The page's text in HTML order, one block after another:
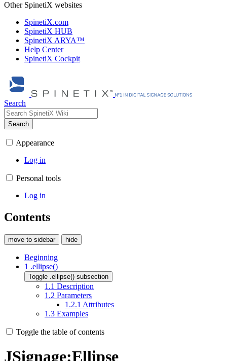
Other SpinetiX websites
SpinetiX.com
SpinetiX HUB
SpinetiX ARYA™
Help Center
SpinetiX Cockpit
Search
Search
Appearance
Log in
Personal tools
Log in
Contents
move to sidebar hide
Beginning
1 .ellipse()
Toggle .ellipse() subsection
1.1 Description
1.2 Parameters
1.2.1 Attributes
1.3 Examples
Toggle the table of contents
JSignage:Ellipse